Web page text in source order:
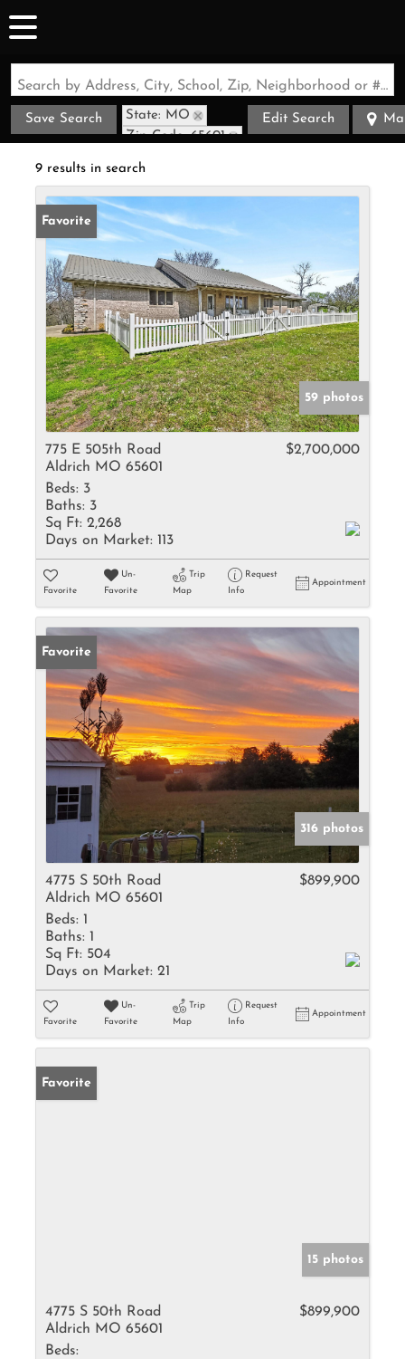
Search by Address, City, School, Zip, Neighborhood or #MLS
Save Search
State: MO
Zip Code: 65601
Edit Search
9 results in search
Favorite
59 photos
775 E 505th Road
Aldrich MO 65601
$2,700,000
Beds: 3
Baths: 3
Sq Ft: 2,268
Days on Market: 113
Favorite
Un-
Favorite
Trip
Map
Request
Info
Appointment
Favorite
316 photos
4775 S 50th Road
Aldrich MO 65601
$899,900
Beds: 1
Baths: 1
Sq Ft: 504
Days on Market: 21
Favorite
Un-
Favorite
Trip
Map
Request
Info
Appointment
Favorite
15 photos
4775 S 50th Road
Aldrich MO 65601
$899,900
Beds: